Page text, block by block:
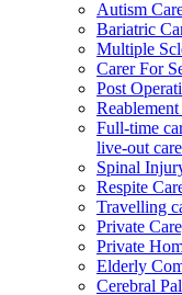
Autism
Bariatric
Multiple
Carer For
Post
Full-time
live-out
Spinal
Respite
Travelling
Private
Private
Elderly
Cerebral